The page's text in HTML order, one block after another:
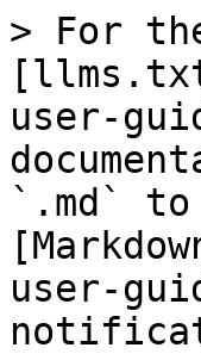
> For
user-
`.md`
user-